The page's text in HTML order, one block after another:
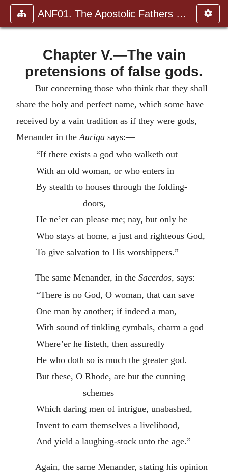
ANF01. The Apostolic Fathers with Justin Martyr and Irenaeus
Chapter V.—The vain
pretensions of false gods.
But concerning those who think that they shall
share the holy and perfect name, which some have
received by a vain tradition as if they were gods,
Menander in the Auriga says:—
“If there exists a god who walketh out
With an old woman, or who enters in
By stealth to houses through the folding-
doors,
He ne’er can please me; nay, but only he
Who stays at home, a just and righteous God,
To give salvation to His worshippers.”
The same Menander, in the Sacerdos, says:—
“There is no God, O woman, that can save
One man by another; if indeed a man,
With sound of tinkling cymbals, charm a god
Where’er he listeth, then assuredly
He who doth so is much the greater god.
But these, O Rhode, are but the cunning
schemes
Which daring men of intrigue, unabashed,
Invent to earn themselves a livelihood,
And yield a laughing-stock unto the age.”
Again, the same Menander, stating his opinion